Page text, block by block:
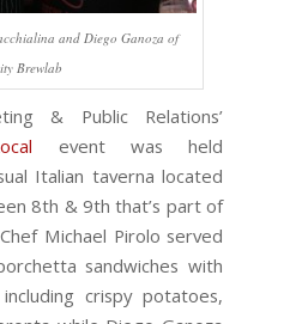
and Diego Ganoza of
Brewlab
& Public Relations’
event was held
Italian taverna located
8th & 9th that’s part of
Michael Pirolo served
sandwiches with
crispy potatoes,